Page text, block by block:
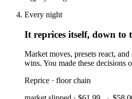
Every night
It reprices itself, down
Market moves, presets react,
wins. You made these decisions
Reprice · floor chain